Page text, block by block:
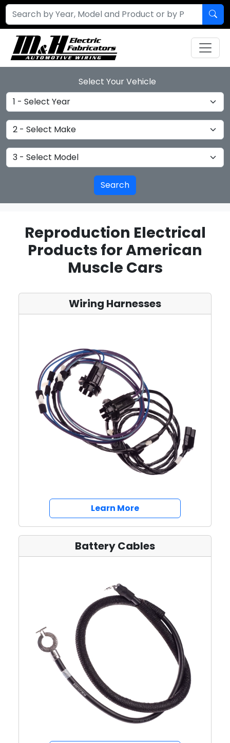
Select Your Vehicle
Select Year
Select Make
Select Model
Reproduction Electrical
Products for American
Muscle Cars
Wiring Harnesses
Learn Moreabout Wiring
Battery Cables